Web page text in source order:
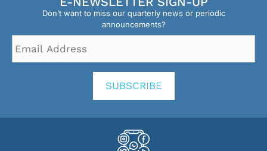
Don’t want to miss our quarterly news or periodic
announcements?
Address *
SUBSCRIBE